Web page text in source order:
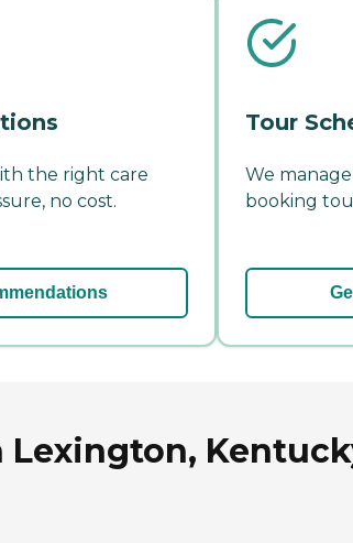
the right care
no cost.
Tour
We
booking
Lexington,